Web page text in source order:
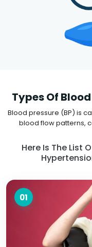
Types Of
Blood pressure (BP) is
blood flow patterns,
Here Is The List
01